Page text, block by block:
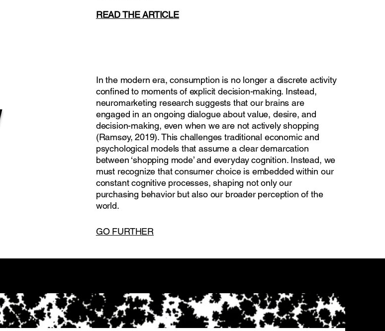
READ THE ARTICLE
In the modern era, consumption is no longer a discrete activity
confined to moments of explicit decision-making. Instead,
neuromarketing research suggests that our brains are
engaged in an ongoing dialogue about value, desire, and
decision-making, even when we are not actively shopping
(Ramsøy, 2019). This challenges traditional economic and
psychological models that assume a clear demarcation
between ‘shopping mode’ and everyday cognition. Instead, we
must recognize that consumer choice is embedded within our
constant cognitive processes, shaping not only our
purchasing behavior but also our broader perception of the
world.
GO FURTHER